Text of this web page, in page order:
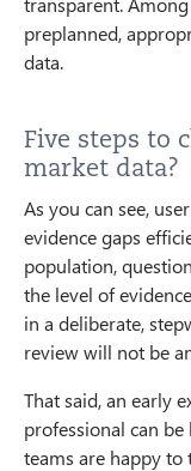
preplanned,
data.
Five steps to
market data?
As you can see,
evidence gaps
population,
the level of
in a deliberate,
review will not be
That said, an early
professional can
teams are happy